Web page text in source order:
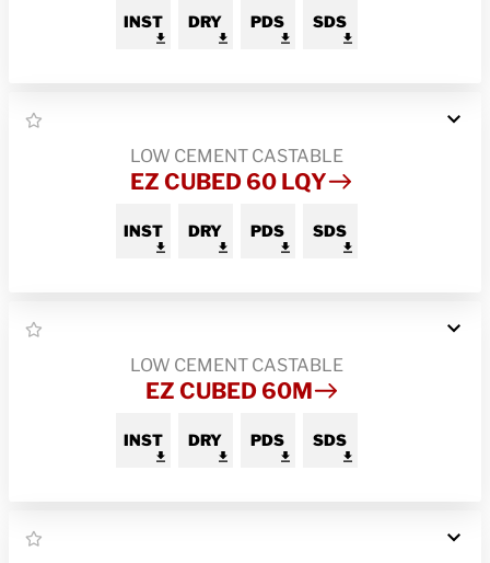
INST DRY PDS SDS
LOW CEMENT CASTABLE
EZ CUBED 60 LQY
INST DRY PDS SDS
LOW CEMENT CASTABLE
EZ CUBED 60M
INST DRY PDS SDS